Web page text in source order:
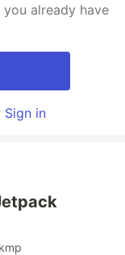
already have
Sign in
kmp